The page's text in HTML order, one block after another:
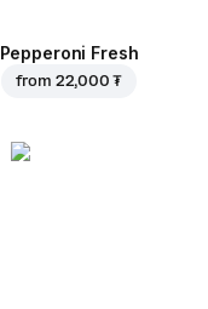
Pepperoni Fresh
from 22,000 ₮